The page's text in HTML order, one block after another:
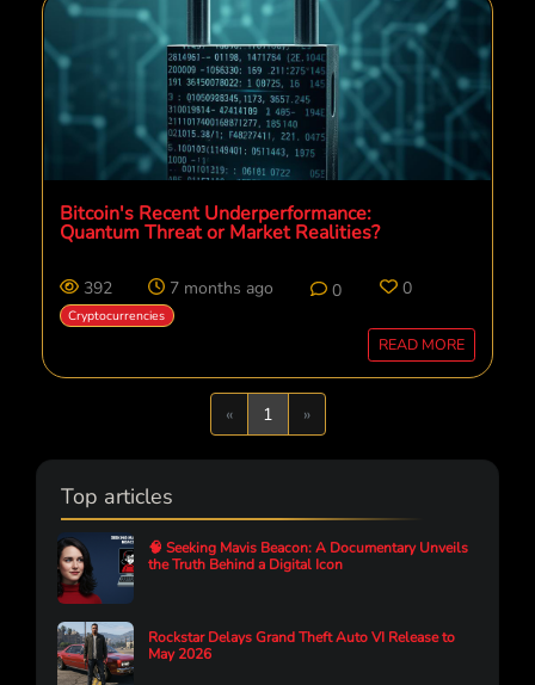
Bitcoin's Recent Underperformance:
Quantum Threat or Market Realities?
392 7 months ago 0 0
Cryptocurrencies
READ MORE
«Previous
1 »Next
Top articles
🧠 Seeking Mavis Beacon: A Documentary Unveils
the Truth Behind a Digital Icon
Rockstar Delays Grand Theft Auto VI Release to
May 2026